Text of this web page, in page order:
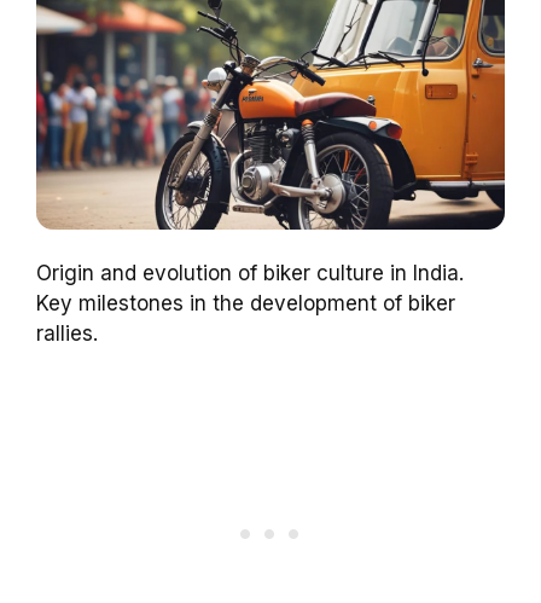
Origin and evolution of biker culture in India.
Key milestones in the development of biker
rallies.